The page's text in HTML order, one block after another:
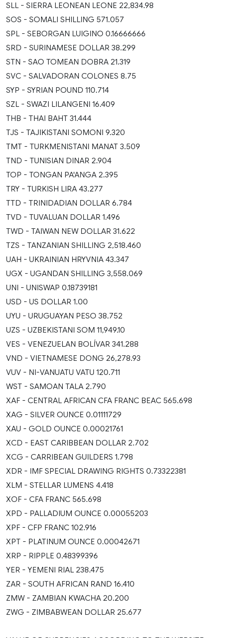
SLL - SIERRA LEONEAN LEONE 22,834.98
SOS - SOMALI SHILLING 571.057
SPL - SEBORGAN LUIGINO 0.16666666
SRD - SURINAMESE DOLLAR 38.299
STN - SAO TOMEAN DOBRA 21.319
SVC - SALVADORAN COLONES 8.75
SYP - SYRIAN POUND 110.714
SZL - SWAZI LILANGENI 16.409
THB - THAI BAHT 31.444
TJS - TAJIKISTANI SOMONI 9.320
TMT - TURKMENISTANI MANAT 3.509
TND - TUNISIAN DINAR 2.904
TOP - TONGAN PA'ANGA 2.395
TRY - TURKISH LIRA 43.277
TTD - TRINIDADIAN DOLLAR 6.784
TVD - TUVALUAN DOLLAR 1.496
TWD - TAIWAN NEW DOLLAR 31.622
TZS - TANZANIAN SHILLING 2,518.460
UAH - UKRAINIAN HRYVNIA 43.347
UGX - UGANDAN SHILLING 3,558.069
UNI - UNISWAP 0.18739181
USD - US DOLLAR 1.00
UYU - URUGUAYAN PESO 38.752
UZS - UZBEKISTANI SOM 11,949.10
VES - VENEZUELAN BOLÍVAR 341.288
VND - VIETNAMESE DONG 26,278.93
VUV - NI-VANUATU VATU 120.711
WST - SAMOAN TALA 2.790
XAF - CENTRAL AFRICAN CFA FRANC BEAC 565.698
XAG - SILVER OUNCE 0.01111729
XAU - GOLD OUNCE 0.00021761
XCD - EAST CARIBBEAN DOLLAR 2.702
XCG - CARRIBEAN GUILDERS 1.798
XDR - IMF SPECIAL DRAWING RIGHTS 0.73322381
XLM - STELLAR LUMENS 4.418
XOF - CFA FRANC 565.698
XPD - PALLADIUM OUNCE 0.00055203
XPF - CFP FRANC 102.916
XPT - PLATINUM OUNCE 0.00042671
XRP - RIPPLE 0.48399396
YER - YEMENI RIAL 238.475
ZAR - SOUTH AFRICAN RAND 16.410
ZMW - ZAMBIAN KWACHA 20.200
ZWG - ZIMBABWEAN DOLLAR 25.677